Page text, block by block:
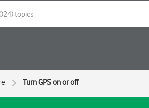
Turn GPS on or off